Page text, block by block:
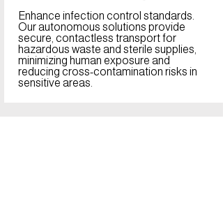
Enhance infection control standards.
Our autonomous solutions provide
secure, contactless transport for
hazardous waste and sterile supplies,
minimizing human exposure and
reducing cross-contamination risks in
sensitive areas.